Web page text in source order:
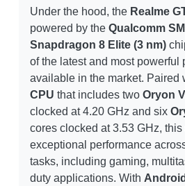
Under the hood, the Realme
powered by the Qualcomm
Snapdragon 8 Elite (3 nm)
of the latest and most powerful
available in the market. Paired
CPU that includes two Oryon
clocked at 4.20 GHz and six
cores clocked at 3.53 GHz,
exceptional performance
tasks, including gaming,
duty applications. With